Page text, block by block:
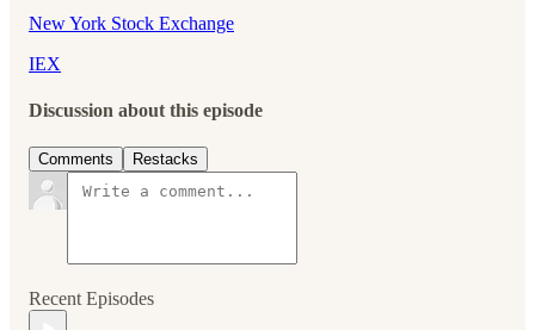
New York Stock Exchange
⁠IEX⁠
Discussion about this episode
Comments Restacks
Recent Episodes